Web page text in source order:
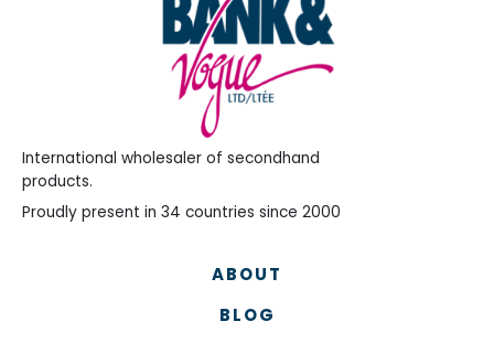
International wholesaler of secondhand
products.
Proudly present in 34 countries since 2000
ABOUT
BLOG